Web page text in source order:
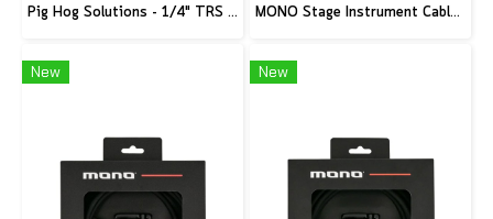
Pig Hog Solutions - 1/4" TRS to 1/8" mini, 6ft MONO Stage Instrument Cable, 180° to 180° Connector, 10ft
New New